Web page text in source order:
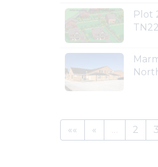
Plot
«« « 2 3